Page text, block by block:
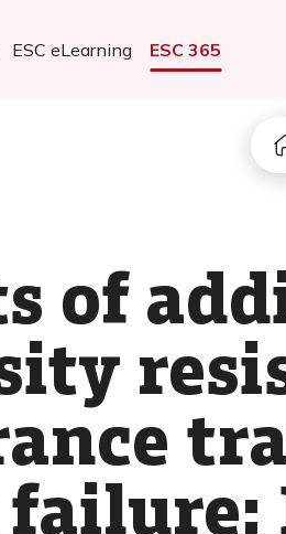
ESC eLearning ESC 365
of